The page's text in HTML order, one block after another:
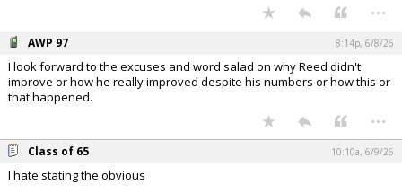
...
AWP 97 8:14p, 6/8/26
I look forward to the excuses and word salad on why Reed didn't
improve or how he really improved despite his numbers or how this or
that happened.
...
Class of 65 10:10a, 6/9/26
I hate stating the obvious